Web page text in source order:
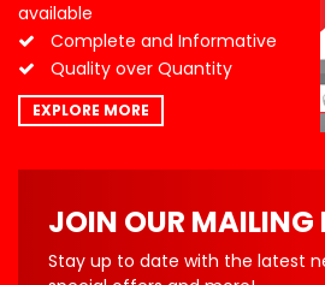
available
Complete and Informative
Quality over Quantity
EXPLORE MORE
JOIN OUR MAILING
Stay up to date with the latest